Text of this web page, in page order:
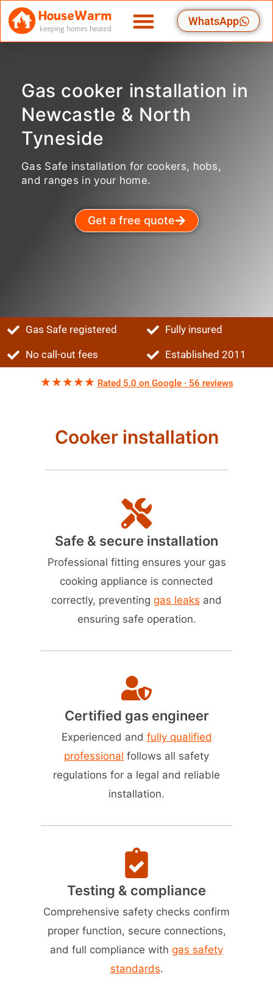
Skip
to
WhatsApp
Gas cooker installation in
Newcastle & North
Tyneside
Gas Safe installation for cookers, hobs,
and ranges in your home.
Get a free quote
Gas Safe registered Fully insured
No call-out fees Established 2011
★★★★★ Rated 5.0 on Google · 56 reviews
Cooker installation
Safe & secure installation
Professional fitting ensures your gas
cooking appliance is connected
correctly, preventing gas leaks and
ensuring safe operation.
Certified gas engineer
Experienced and fully qualified
professional follows all safety
regulations for a legal and reliable
installation.
Testing & compliance
Comprehensive safety checks confirm
proper function, secure connections,
and full compliance with gas safety
standards.